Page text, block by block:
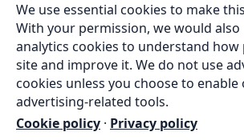
We use essential cookies to make
With your permission, we would also
analytics cookies to understand how
site and improve it. We do not use
cookies unless you choose to enable
advertising-related tools.
Cookie policy · Privacy policy